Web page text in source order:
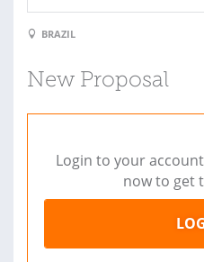
BRAZIL
New Proposal
Login to your
now to get